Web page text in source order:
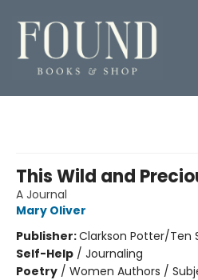
This Wild and
A Journal
Mary Oliver
Publisher:Clarkson Potter/Ten
Self-Help / Journaling
Poetry / Women Authors /